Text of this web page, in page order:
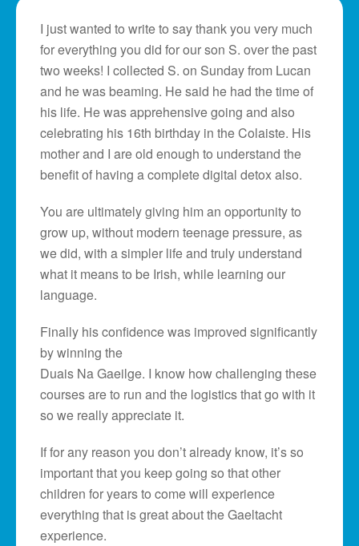
I just wanted to write to say thank you very much
for everything you did for our son S. over the past
two weeks! I collected S. on Sunday from Lucan
and he was beaming. He said he had the time of
his life. He was apprehensive going and also
celebrating his 16th birthday in the Colaiste. His
mother and I are old enough to understand the
benefit of having a complete digital detox also.
You are ultimately giving him an opportunity to
grow up, without modern teenage pressure, as
we did, with a simpler life and truly understand
what it means to be Irish, while learning our
language.
Finally his confidence was improved significantly
by winning the
Duais Na Gaeilge. I know how challenging these
courses are to run and the logistics that go with it
so we really appreciate it.
If for any reason you don’t already know, it’s so
important that you keep going so that other
children for years to come will experience
everything that is great about the Gaeltacht
experience.